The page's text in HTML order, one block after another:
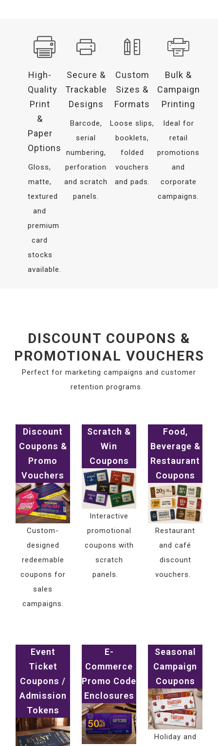
High-
Quality
Print
&
Paper
Options
Gloss,
matte,
textured
and
premium
card
stocks
available.
Secure &
Trackable
Designs
Barcode,
serial
numbering,
perforation
and scratch
panels.
Custom
Sizes &
Formats
Loose slips,
booklets,
folded
vouchers
and pads.
Bulk &
Campaign
Printing
Ideal for
retail
promotions
and
corporate
campaigns.
DISCOUNT COUPONS &
PROMOTIONAL VOUCHERS
Perfect for marketing campaigns and customer
retention programs.
Discount
Coupons &
Promo
Vouchers
Custom-
designed
redeemable
coupons for
sales
campaigns.
Scratch &
Win
Coupons
Interactive
promotional
coupons with
scratch
panels.
Food,
Beverage &
Restaurant
Coupons
Restaurant
and café
discount
vouchers.
Event
Ticket
Coupons /
Admission
Tokens
E-
Commerce
Promo Code
Enclosures
Seasonal
Campaign
Coupons
Holiday and